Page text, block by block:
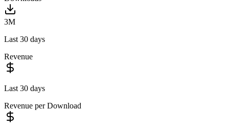
3M
Last 30 days
Revenue
Last 30 days
Revenue per Download